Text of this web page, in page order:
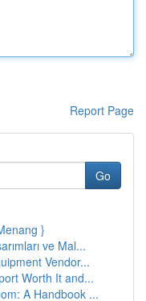
Report Page
Go
}
ve Mal...
Vendor...
Worth It and...
A Handbook ...